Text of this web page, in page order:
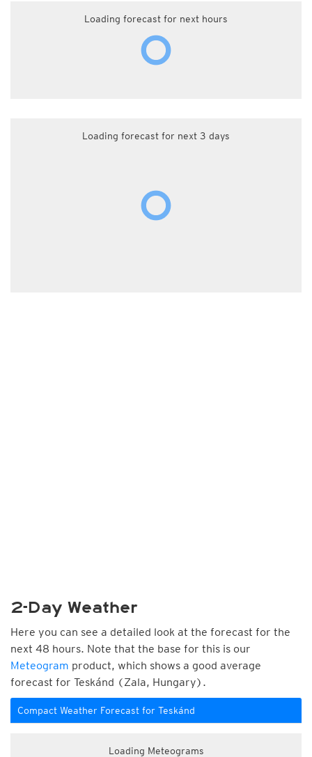
Loading forecast for next hours
Loading forecast for next 3 days
2-Day Weather
Here you can see a detailed look at the forecast for the
next 48 hours. Note that the base for this is our
Meteogram product, which shows a good average
forecast for Teskánd (Zala, Hungary).
Compact Weather Forecast for Teskánd
Loading Meteograms